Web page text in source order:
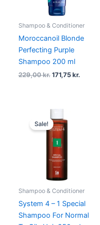
Shampoo & Conditioner
Moroccanoil Blonde
Perfecting Purple
Shampoo 200 ml
229,00kr. 171,75kr.
Sale!
Shampoo & Conditioner
System 4 – 1 Special
Shampoo For Normal
price
was:
155,00 kr..